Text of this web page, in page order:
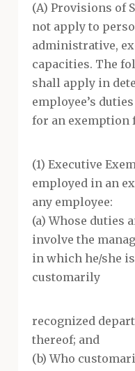
(A) Provisions of
not apply to
administrative,
capacities. The
shall apply in
employee’s
for an exemption
(1) Executive
employed in an
any employee:
(a) Whose duties
involve the
in which he/she
customarily
recognized
thereof; and
(b) Who